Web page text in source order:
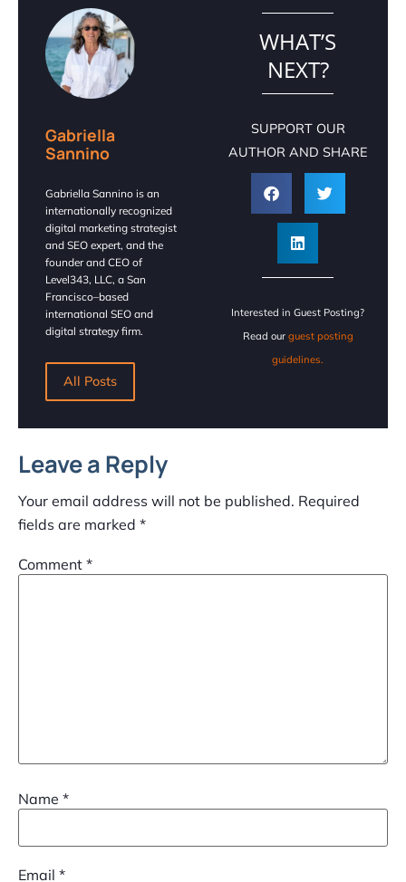
Gabriella
Sannino
Gabriella Sannino is an
internationally recognized
digital marketing strategist
and SEO expert, and the
founder and CEO of
Level343, LLC, a San
Francisco–based
international SEO and
digital strategy firm.
All Posts
WHAT’S
NEXT?
SUPPORT OUR
AUTHOR AND SHARE
Interested in Guest Posting?
Read our guest posting
guidelines.
Leave a Reply
Your email address will not be published. Required
fields are marked *
Comment *
Name *
Email *